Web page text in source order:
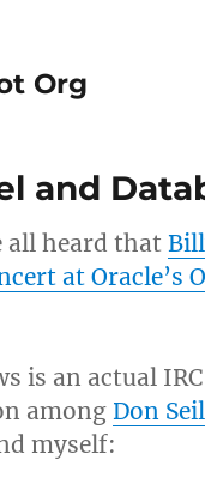
Org
and
all heard that
at Oracle’s
is an actual IRC
amongDon
myself: